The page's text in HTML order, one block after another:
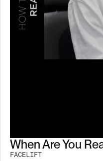
When Are You
FACELIFT